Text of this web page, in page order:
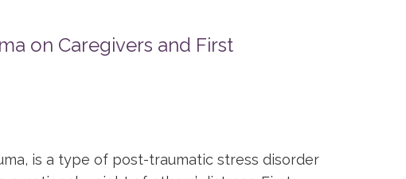
on Caregivers and First
is a type of post-traumatic stress disorder